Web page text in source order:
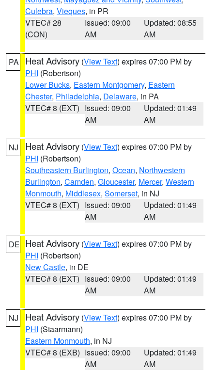
Culebra, Vieques, in PR
VTEC# 28
(CON)
Issued: 09:00
AM
Updated: 08:55
AM
PA Heat Advisory (View Text) expires 07:00 PM by
PHI (Robertson)
Lower Bucks, Eastern Montgomery, Eastern
Chester, Philadelphia, Delaware, in PA
VTEC# 8 (EXT) Issued: 09:00
AM
Updated: 01:49
AM
NJ Heat Advisory (View Text) expires 07:00 PM by
PHI (Robertson)
Southeastern Burlington, Ocean, Northwestern
Burlington, Camden, Gloucester, Mercer, Western
Monmouth, Middlesex, Somerset, in NJ
VTEC# 8 (EXT) Issued: 09:00
AM
Updated: 01:49
AM
DE Heat Advisory (View Text) expires 07:00 PM by
PHI (Robertson)
New Castle, in DE
VTEC# 8 (EXT) Issued: 09:00
AM
Updated: 01:49
AM
NJ Heat Advisory (View Text) expires 07:00 PM by
PHI (Staarmann)
Eastern Monmouth, in NJ
VTEC# 8 (EXB) Issued: 09:00
AM
Updated: 01:49
AM